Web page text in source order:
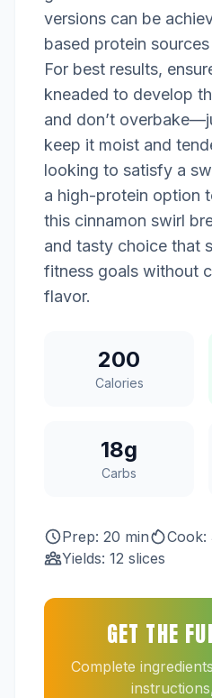
versions can be
based protein
For best results,
kneaded to develop
and don’t
keep it moist and
looking to satisfy a
a high-protein option
this cinnamon swirl
and tasty choice that
fitness goals without
flavor.
200
Calories
18g
Carbs
Prep: 20 min Cook:
Yields: 12 slices
GET THE
Complete